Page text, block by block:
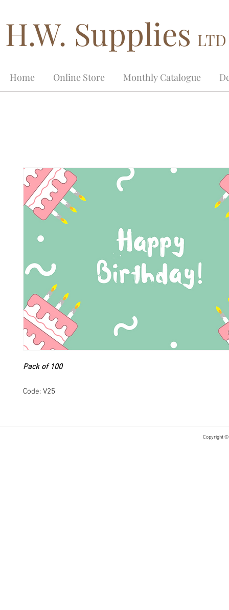
H.W. Supplies
Home Online Store Monthly Catalogue
Pack of 100
Code: V25
Copyright ©